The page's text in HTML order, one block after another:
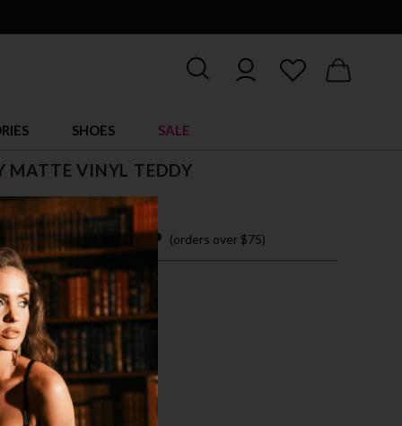
SHOES SALE
MATTE VINYL TEDDY
payments with (orders over $75)
L